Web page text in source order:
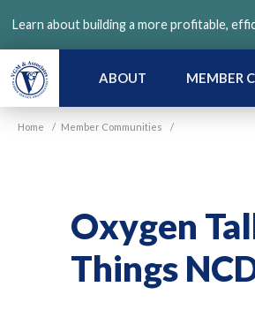
main
content
Learn about building a more profitable,
ABOUT MEMBER
Home / Member Communities /
Oxygen
Things